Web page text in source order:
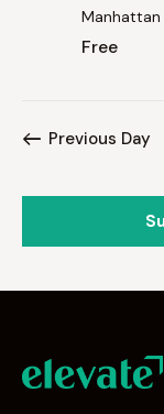
Manhattan
Free
Previous Day